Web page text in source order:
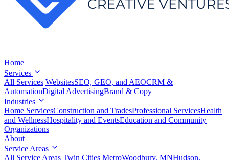
Home
Services
All Services WebsitesSEO, GEO, and AEOCRM &
AutomationDigital AdvertisingBrand & Copy
Industries
Home ServicesConstruction and TradesProfessional ServicesHealth
and WellnessHospitality and EventsEducation and Community
Organizations
About
Service Areas
All Service Areas Twin Cities MetroWoodbury, MNHudson,